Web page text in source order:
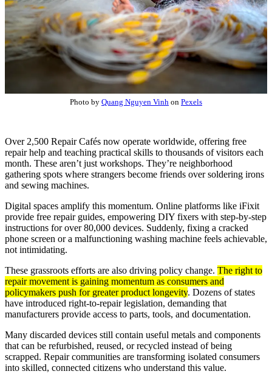
Photo by Quang Nguyen Vinh on Pexels
Over 2,500 Repair Cafés now operate worldwide, offering free
repair help and teaching practical skills to thousands of visitors each
month. These aren’t just workshops. They’re neighborhood
gathering spots where strangers become friends over soldering irons
and sewing machines.
Digital spaces amplify this momentum. Online platforms like iFixit
provide free repair guides, empowering DIY fixers with step-by-step
instructions for over 80,000 devices. Suddenly, fixing a cracked
phone screen or a malfunctioning washing machine feels achievable,
not intimidating.
These grassroots efforts are also driving policy change. The right to
repair movement is gaining momentum as consumers and
policymakers push for greater product longevity. Dozens of states
have introduced right-to-repair legislation, demanding that
manufacturers provide access to parts, tools, and documentation.
Many discarded devices still contain useful metals and components
that can be refurbished, reused, or recycled instead of being
scrapped. Repair communities are transforming isolated consumers
into skilled, connected citizens who understand this value.